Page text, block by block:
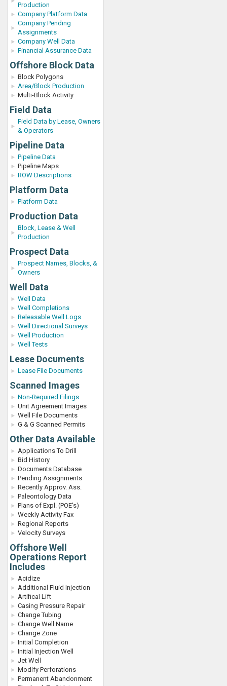
Production
Company Platform Data
Company Pending
Assignments
Company Well Data
Financial Assurance Data
Offshore Block Data
Block Polygons
Area/Block Production
Multi-Block Activity
Field Data
Field Data by Lease, Owners
& Operators
Pipeline Data
Pipeline Data
Pipeline Maps
ROW Descriptions
Platform Data
Platform Data
Production Data
Block, Lease & Well
Production
Prospect Data
Prospect Names, Blocks, &
Owners
Well Data
Well Data
Well Completions
Releasable Well Logs
Well Directional Surveys
Well Production
Well Tests
Lease Documents
Lease File Documents
Scanned Images
Non-Required Filings
Unit Agreement Images
Well File Documents
G & G Scanned Permits
Other Data Available
Applications To Drill
Bid History
Documents Database
Pending Assignments
Recently Approv. Ass.
Paleontology Data
Plans of Expl. (POE's)
Weekly Activity Fax
Regional Reports
Velocity Surveys
Offshore Well
Operations Report
Includes
Acidize
Additional Fluid Injection
Artifical Lift
Casing Pressure Repair
Change Tubing
Change Well Name
Change Zone
Initial Completion
Initial Injection Well
Jet Well
Modify Perforations
Permanent Abandonment